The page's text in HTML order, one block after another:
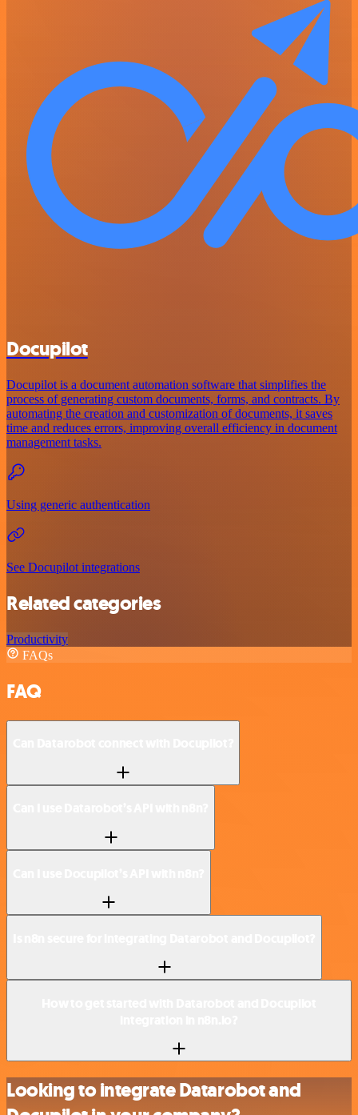
Docupilot
Docupilot is a document automation software that simplifies the
process of generating custom documents, forms, and contracts. By
automating the creation and customization of documents, it saves
time and reduces errors, improving overall efficiency in document
management tasks.
Using generic authentication
See Docupilot integrations
Related categories
Productivity
FAQs
FAQ
Looking to integrate Datarobot and